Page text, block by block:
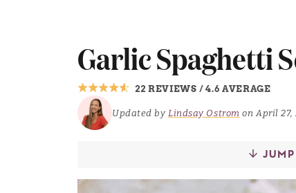
Garlic Spaghetti
22 REVIEWS /4.6 AVERAGE
Updated by Lindsay Ostrom on April 27,
JUMP